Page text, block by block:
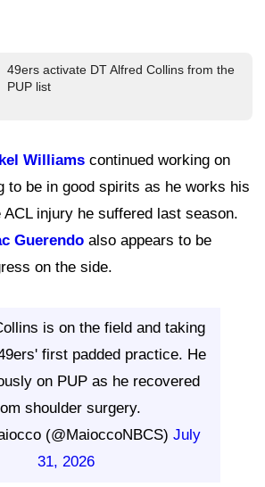
49ers activate DT Alfred Collins from the
PUP list
Williams continued working on
to be in good spirits as he works his
injury he suffered last season.
Guerendo also appears to be
on the side.
is on the field and taking
first padded practice. He
on PUP as he recovered
shoulder surgery.
(@MaioccoNBCS) July
31, 2026